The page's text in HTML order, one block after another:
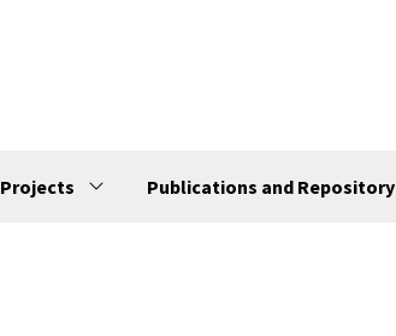
Projects Publications and Repository